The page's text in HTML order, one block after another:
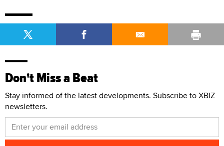
Don't Miss a Beat
Stay informed of the latest developments. Subscribe to XBIZ
newsletters.